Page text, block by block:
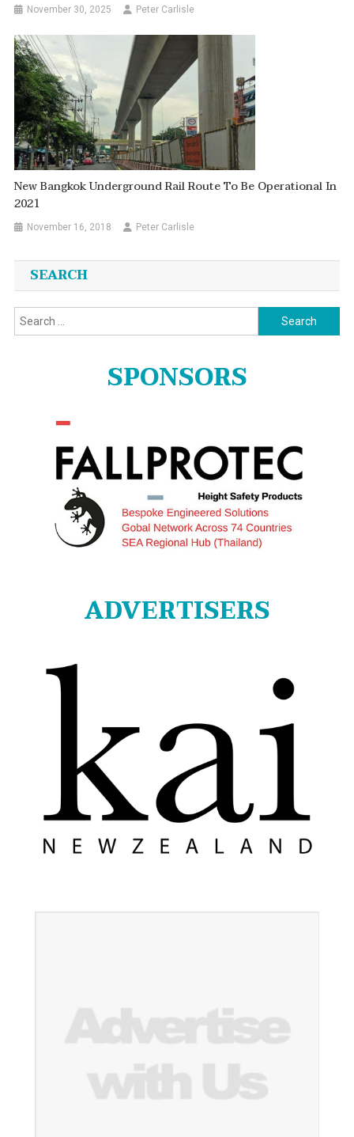
November 30, 2025 Peter Carlisle
New Bangkok Underground Rail Route To Be Operational In
2021
November 16, 2018 Peter Carlisle
SEARCH
Search
for:
SPONSORS
ADVERTISERS